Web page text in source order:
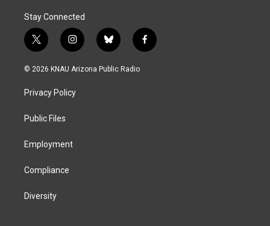
Stay Connected
t
w
i
e
i
n
s
g
b
l
u
f
a
© 2026 KNAU Arizona Public Radio
Privacy Policy
Public Files
Employment
Compliance
Diversity